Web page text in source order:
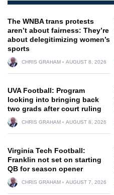
The WNBA trans protests
aren’t about fairness: They’re
about delegitimizing women’s
sports
CHRIS GRAHAM AUGUST 8, 2026
UVA Football: Program
looking into bringing back
two grads after court ruling
CHRIS GRAHAM AUGUST 8, 2026
Virginia Tech Football:
Franklin not set on starting
QB for season opener
CHRIS GRAHAM AUGUST 7, 2026